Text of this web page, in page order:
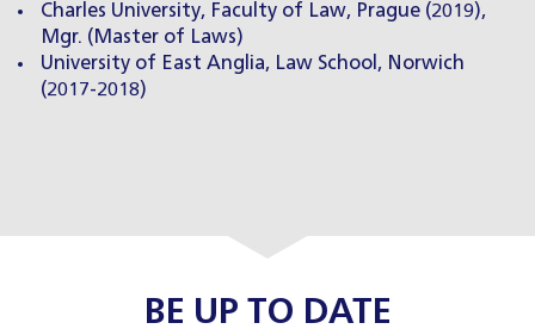
Charles University, Faculty of Law, Prague (2019),
Mgr. (Master of Laws)
University of East Anglia, Law School, Norwich
(2017-2018)
BE UP TO DATE